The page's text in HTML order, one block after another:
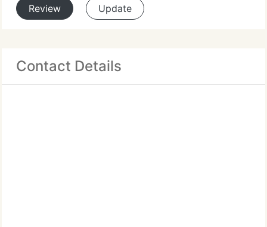
Review Update
Contact Details